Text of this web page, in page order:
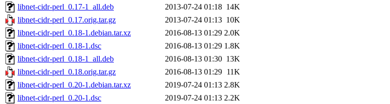
libnet-cidr-perl_0.17-1_all.deb
2013-07-24 01:18 14K
libnet-cidr-perl_0.17.orig.tar.gz
2013-07-24 01:13 10K
libnet-cidr-perl_0.18-1.debian.tar.xz
2016-08-13 01:29 2.0K
libnet-cidr-perl_0.18-1.dsc
2016-08-13 01:29 1.8K
libnet-cidr-perl_0.18-1_all.deb
2016-08-13 01:30 13K
libnet-cidr-perl_0.18.orig.tar.gz
2016-08-13 01:29 11K
libnet-cidr-perl_0.20-1.debian.tar.xz
2019-07-24 01:13 2.8K
libnet-cidr-perl_0.20-1.dsc
2019-07-24 01:13 2.2K